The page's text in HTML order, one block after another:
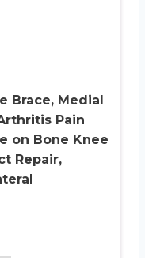
Brace, Medial
Pain
on Bone Knee
Repair,